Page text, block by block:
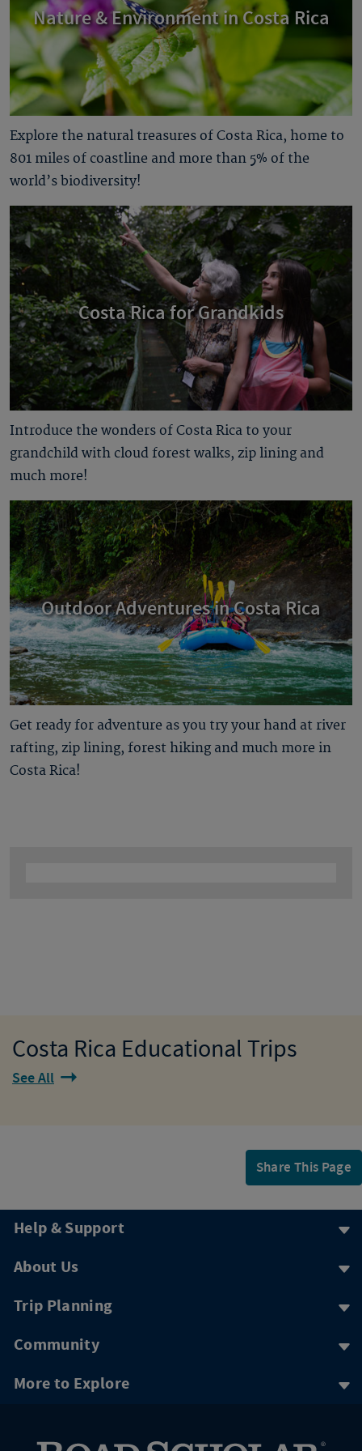
Nature & Environment in Costa Rica
Explore the natural treasures of Costa Rica, home to
801 miles of coastline and more than 5% of the
world’s biodiversity!
Costa Rica for Grandkids
Introduce the wonders of Costa Rica to your
grandchild with cloud forest walks, zip lining and
much more!
Outdoor Adventures in Costa Rica
Get ready for adventure as you try your hand at river
rafting, zip lining, forest hiking and much more in
Costa Rica!
Costa Rica Educational Trips
See All
Share This Page
Help & Support
About Us
Trip Planning
Community
More to Explore